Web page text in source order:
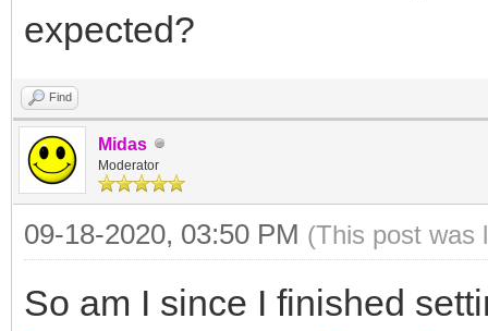
expected?
Find
Midas
Moderator
09-18-2020, 03:50 PM (This post was
So am I since I finished